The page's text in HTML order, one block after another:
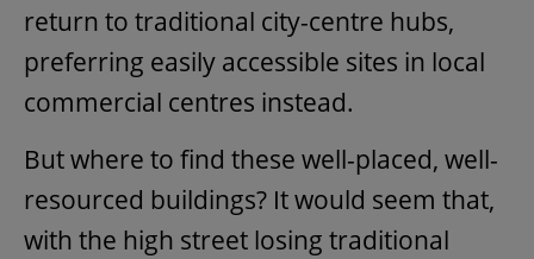
return to traditional city-centre hubs,
preferring easily accessible sites in local
commercial centres instead.
But where to find these well-placed, well-
resourced buildings? It would seem that,
with the high street losing traditional